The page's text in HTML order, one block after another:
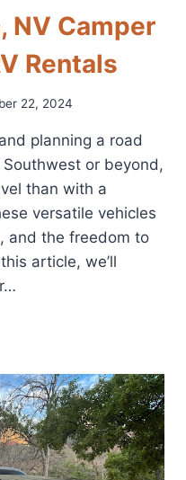
NV Camper
Rentals
22, 2024
planning a road
or beyond,
than with a
versatile vehicles
and the freedom to
article, we’ll